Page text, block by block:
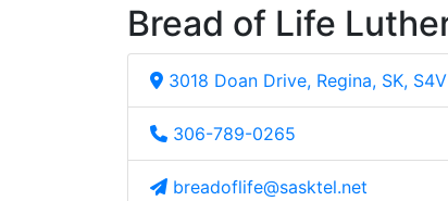
Bread of Life
3018 Doan Drive, Regina, SK, S4V
306-789-0265
breadoflife@sasktel.net